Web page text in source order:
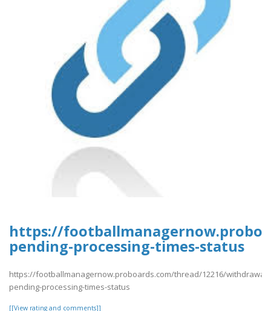
https://
pending-processing-times-status
https://footballmanagernow.proboards.com/thread/12216/withdrawal-
pending-processing-times-status
[[View rating and comments]]